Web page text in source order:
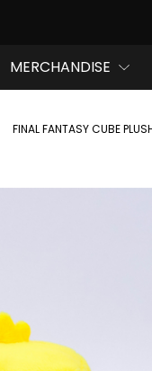
MERCHANDISE
FINAL FANTASY CUBE